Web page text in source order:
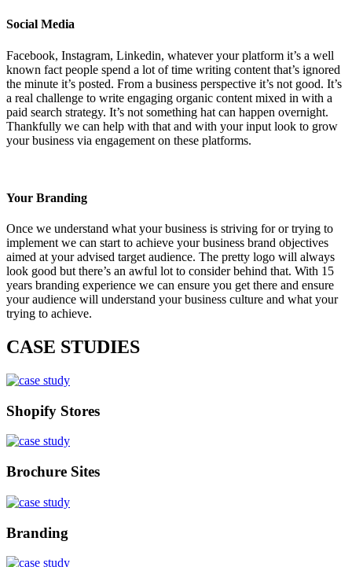
Social Media
Facebook, Instagram, Linkedin, whatever your platform it’s a well
known fact people spend a lot of time writing content that’s ignored
the minute it’s posted. From a business perspective it’s not good. It’s
a real challenge to write engaging organic content mixed in with a
paid search strategy. It’s not something hat can happen overnight.
Thankfully we can help with that and with your input look to grow
your business via engagement on these platforms.
Your Branding
Once we understand what your business is striving for or trying to
implement we can start to achieve your business brand objectives
aimed at your advised target audience. The pretty logo will always
look good but there’s an awful lot to consider behind that. With 15
years branding experience we can ensure you get there and ensure
your audience will understand your business culture and what your
trying to achieve.
CASE STUDIES
Shopify Stores
Brochure Sites
Branding